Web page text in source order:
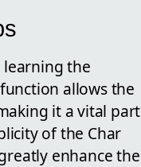
learning the
allows the
it a vital part
of the Char
enhance the